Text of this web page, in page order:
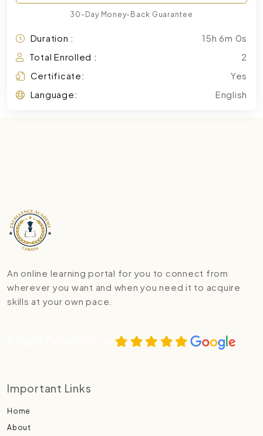
30-Day Money-Back Guarantee
Duration :
15h 6m 0s
Total Enrolled :
2
Certificate:
Yes
Language:
English
An online learning portal for you to connect from
wherever you want and when you need it to acquire
skills at your own pace.
Important Links
Home
About